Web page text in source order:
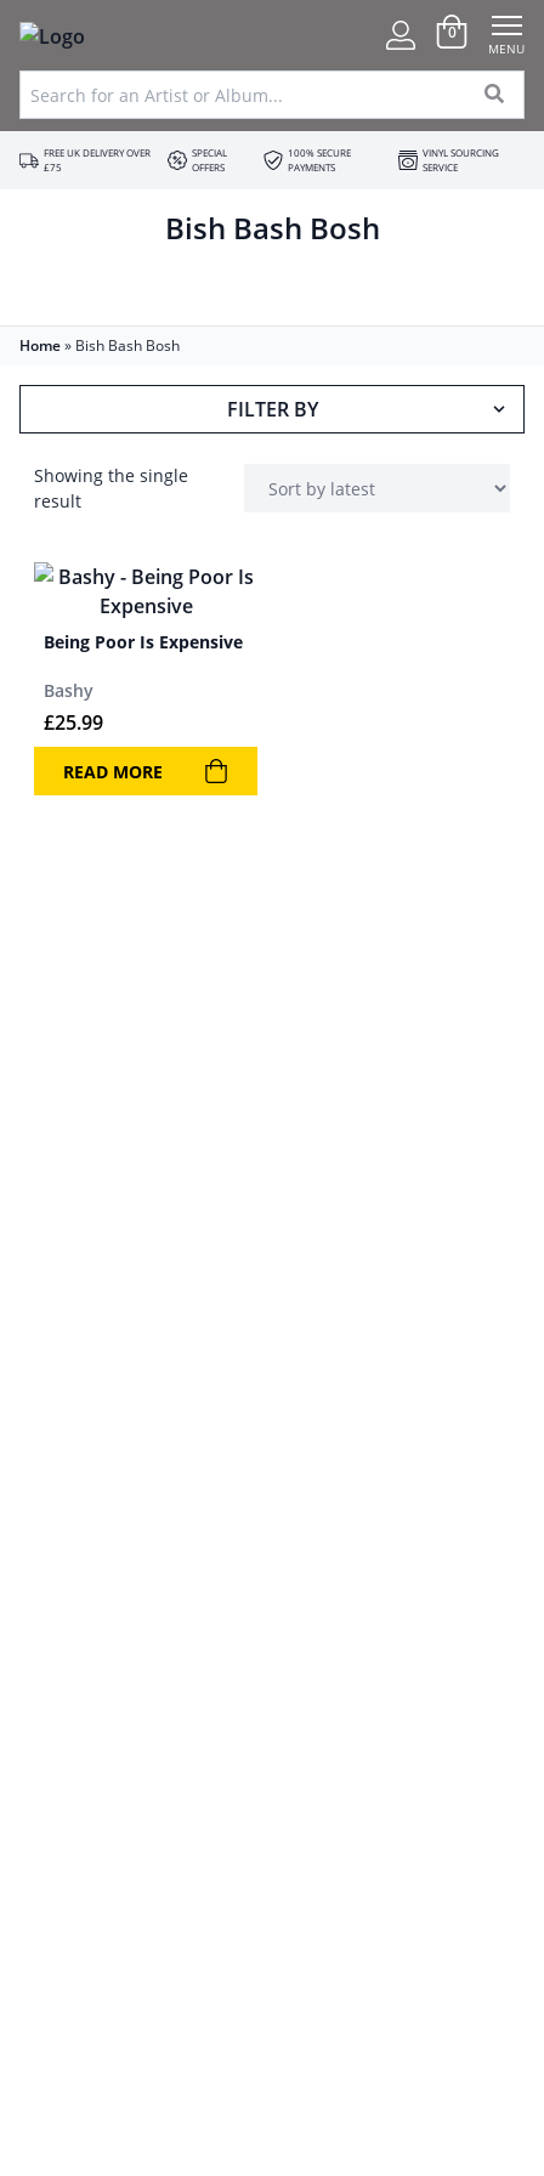
0
MENU
FREE UK DELIVERY OVER
£75
SPECIAL
OFFERS
100% SECURE
PAYMENTS
VINYL SOURCING
SERVICE
Bish Bash Bosh
Home» Bish Bash Bosh
FILTER BY
Showing the single
result
Being Poor Is Expensive
Bashy
£25.99
READ MORE